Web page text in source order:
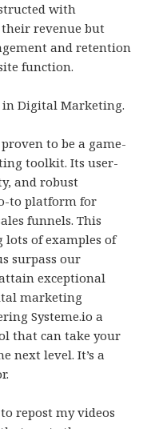
with
their revenue but
and retention
function.
in Digital Marketing.
to be a game-
toolkit. Its user-
and robust
to platform for
funnels. This
lots of examples of
surpass our
exceptional
marketing
Systeme.io a
that can take your
next level. It’s a
repost my videos